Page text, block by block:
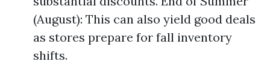
(August): This can also yield good deals
as stores prepare for fall inventory
shifts.